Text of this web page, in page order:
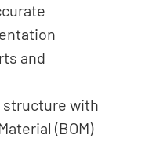
and
structure with
(BOM)